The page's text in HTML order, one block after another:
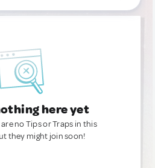
here yet
no Tips or Traps in this
they might join soon!